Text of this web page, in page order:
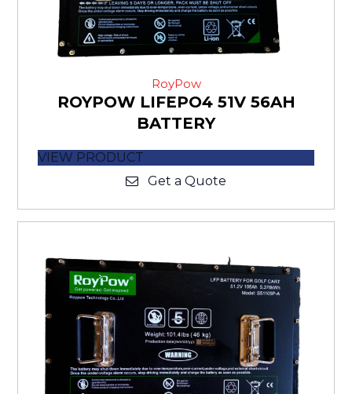
RoyPow
ROYPOW LIFEPO4 51V 56AH
BATTERY
VIEW PRODUCT
Get a Quote